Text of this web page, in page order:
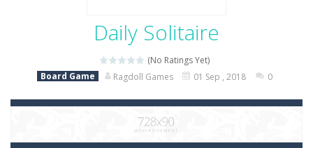
Daily Solitaire
(No Ratings Yet)
Board Game
Ragdoll Games 01 Sep , 2018 0